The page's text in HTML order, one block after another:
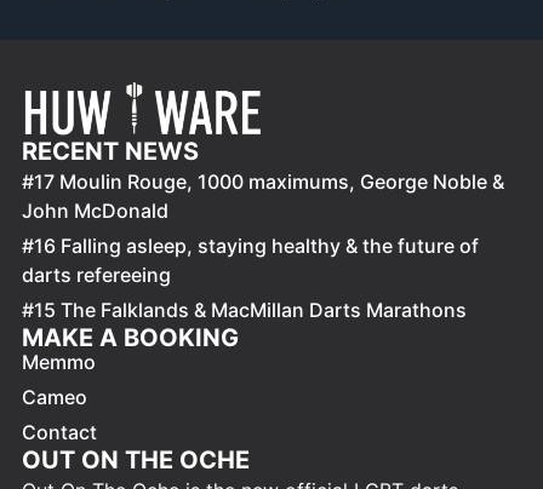
RECENT NEWS
#17 Moulin Rouge, 1000 maximums, George Noble &
John McDonald
#16 Falling asleep, staying healthy & the future of
darts refereeing
#15 The Falklands & MacMillan Darts Marathons
MAKE A BOOKING
Memmo
Cameo
Contact
OUT ON THE OCHE